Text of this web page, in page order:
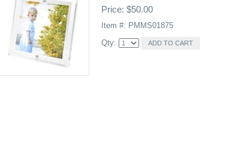
Price: $50.00
Item #: PMMS01875
Qty: